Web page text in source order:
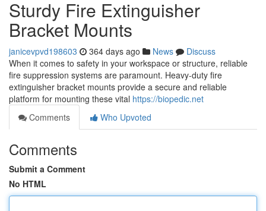
Sturdy Fire Extinguisher
Bracket Mounts
janicevpvd198603 364 days ago News
Discuss
When it comes to safety in your workspace or structure, reliable
fire suppression systems are paramount. Heavy-duty fire
extinguisher bracket mounts provide a secure and reliable
platform for mounting these vital https://biopedic.net
Comments
Who Upvoted
Comments
Submit a Comment
No HTML